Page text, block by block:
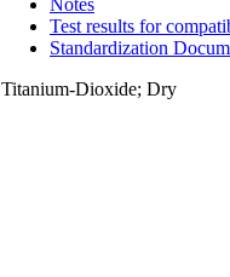
Test results for
Standardization
Titanium-Dioxide; Dry